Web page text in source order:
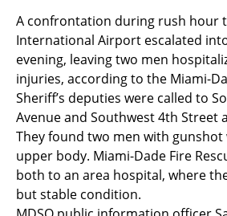
A confrontation during rush hour
International Airport escalated
evening, leaving two men
injuries, according to the Miami-
Sheriff’s deputies were called to
Avenue and Southwest 4th Street
They found two men with
upper body. Miami-Dade Fire
both to an area hospital, where
but stable condition.